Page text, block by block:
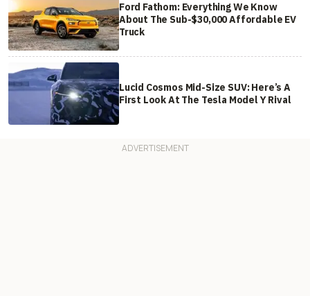
Ford Fathom: Everything We Know
About The Sub-$30,000 Affordable EV
Truck
Lucid Cosmos Mid-Size SUV: Here’s A
First Look At The Tesla Model Y Rival